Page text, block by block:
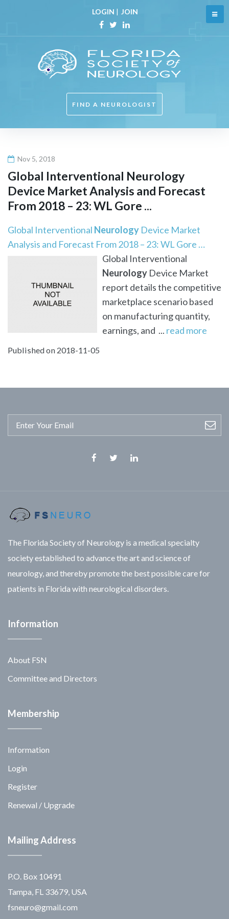
content
LOGIN | JOIN
Facebook
TwitterLinkedin
FIND A NEUROLOGIST
Nov 5, 2018
Global Interventional Neurology
Device Market Analysis and Forecast
From 2018 – 23: WL Gore ...
Global Interventional Neurology Device Market
Analysis and Forecast From 2018 – 23: WL Gore …
Global Interventional
Neurology Device Market
report details the competitive
marketplace scenario based
on manufacturing quantity,
earnings, and ... read more
Published on 2018-11-05
The Florida Society of Neurology is a medical specialty
society established to advance the art and science of
neurology, and thereby promote the best possible care for
patients in Florida with neurological disorders.
Information
About FSN
Committee and Directors
Membership
Information
Login
Register
Renewal / Upgrade
Mailing Address
P.O. Box 10491
Tampa, FL 33679, USA
fsneuro@gmail.com